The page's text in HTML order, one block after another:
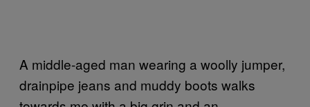
A middle-aged man wearing a woolly jumper,
drainpipe jeans and muddy boots walks